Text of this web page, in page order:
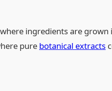
ingredients are
pure botanical extracts